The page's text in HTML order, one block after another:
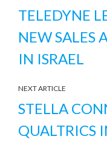
TELEDYNE
NEW SALES
IN ISRAEL
NEXT ARTICLE
STELLA
QUALTRICS